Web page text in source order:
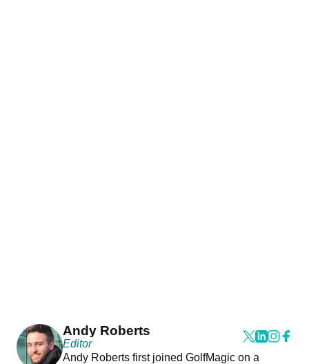
Andy Roberts
Editor
Andy Roberts first joined GolfMagic on a